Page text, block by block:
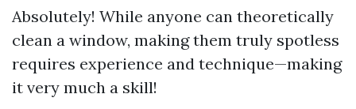
Absolutely! While anyone can theoretically
clean a window, making them truly spotless
requires experience and technique—making
it very much a skill!